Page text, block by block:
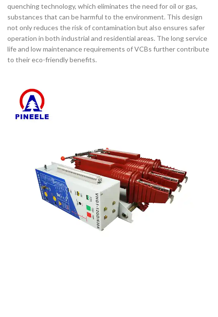
quenching technology, which eliminates the need for oil or gas,
substances that can be harmful to the environment. This design
not only reduces the risk of contamination but also ensures safer
operation in both industrial and residential areas. The long service
life and low maintenance requirements of VCBs further contribute
to their eco-friendly benefits.